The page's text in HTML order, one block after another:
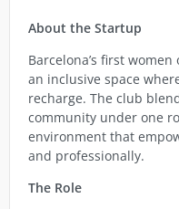
About the Startup
Barcelona’s first
an inclusive space
recharge. The club
community under one
environment that
and professionally.
The Role